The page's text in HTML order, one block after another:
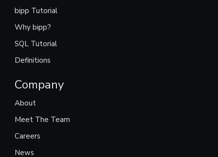
bipp Tutorial
Why bipp?
SQL Tutorial
Definitions
Company
About
Meet The Team
Careers
News